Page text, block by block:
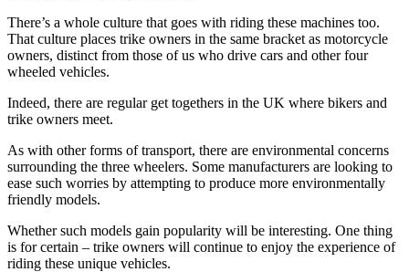
There’s a whole culture that goes with riding these machines too.
That culture places trike owners in the same bracket as motorcycle
owners, distinct from those of us who drive cars and other four
wheeled vehicles.
Indeed, there are regular get togethers in the UK where bikers and
trike owners meet.
As with other forms of transport, there are environmental concerns
surrounding the three wheelers. Some manufacturers are looking to
ease such worries by attempting to produce more environmentally
friendly models.
Whether such models gain popularity will be interesting. One thing
is for certain – trike owners will continue to enjoy the experience of
riding these unique vehicles.